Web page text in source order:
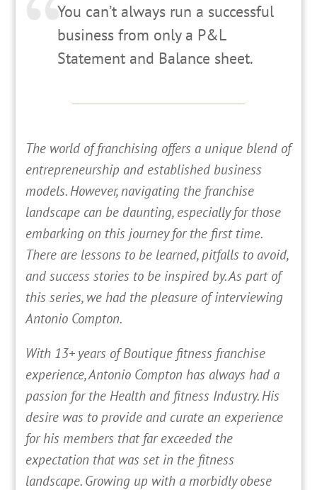
You can’t always run a successful
business from only a P&L
Statement and Balance sheet.
The world of franchising offers a unique blend of
entrepreneurship and established business
models. However, navigating the franchise
landscape can be daunting, especially for those
embarking on this journey for the first time.
There are lessons to be learned, pitfalls to avoid,
and success stories to be inspired by. As part of
this series, we had the pleasure of interviewing
Antonio Compton.
With 13+ years of Boutique fitness franchise
experience, Antonio Compton has always had a
passion for the Health and fitness Industry. His
desire was to provide and curate an experience
for his members that far exceeded the
expectation that was set in the fitness
landscape. Growing up with a morbidly obese